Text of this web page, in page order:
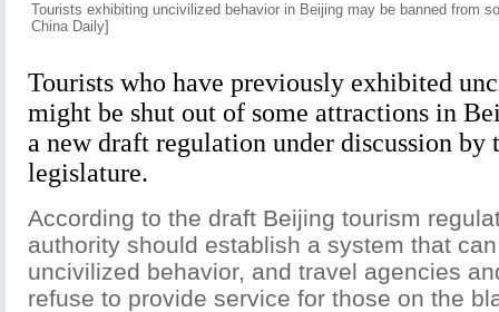
Tourists exhibiting uncivilized behavior in Beijing may be banned from
China Daily]
Tourists who have previously exhibited
might be shut out of some attractions in
a new draft regulation under discussion by
legislature.
According to the draft Beijing tourism
authority should establish a system that
uncivilized behavior, and travel agencies
refuse to provide service for those on the